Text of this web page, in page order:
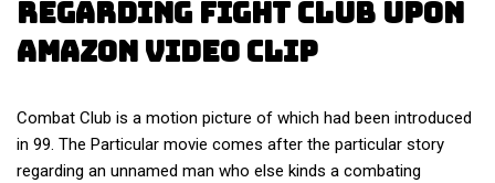
Regarding Fight Club Upon
Amazon Video Clip
Combat Club is a motion picture of which had been introduced
in 99. The Particular movie comes after the particular story
regarding an unnamed man who else kinds a combating